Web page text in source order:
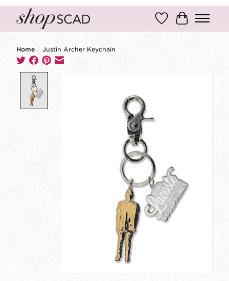
Wish ListCart
Home / Justin Archer Keychain